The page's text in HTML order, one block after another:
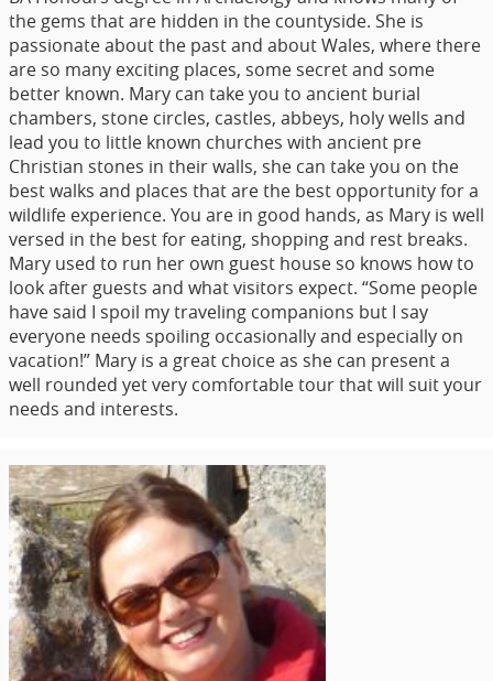
the gems that are hidden in the countyside. She is
passionate about the past and about Wales, where there
are so many exciting places, some secret and some
better known. Mary can take you to ancient burial
chambers, stone circles, castles, abbeys, holy wells and
lead you to little known churches with ancient pre
Christian stones in their walls, she can take you on the
best walks and places that are the best opportunity for a
wildlife experience. You are in good hands, as Mary is well
versed in the best for eating, shopping and rest breaks.
Mary used to run her own guest house so knows how to
look after guests and what visitors expect. “Some people
have said I spoil my traveling companions but I say
everyone needs spoiling occasionally and especially on
vacation!” Mary is a great choice as she can present a
well rounded yet very comfortable tour that will suit your
needs and interests.